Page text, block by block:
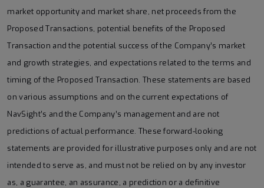
market opportunity and market share, net proceeds from the
Proposed Transactions, potential benefits of the Proposed
Transaction and the potential success of the Company’s market
and growth strategies, and expectations related to the terms and
timing of the Proposed Transaction. These statements are based
on various assumptions and on the current expectations of
NavSight’s and the Company’s management and are not
predictions of actual performance. These forward-looking
statements are provided for illustrative purposes only and are not
intended to serve as, and must not be relied on by any investor
as, a guarantee, an assurance, a prediction or a definitive